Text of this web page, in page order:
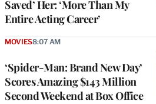
Saved’ Her: ‘More Than My
Entire Acting Career’
‘Spider-Man: Brand New Day’
Scores Amazing $143 Million
Second Weekend at Box Office
MOVIES8:07 AM